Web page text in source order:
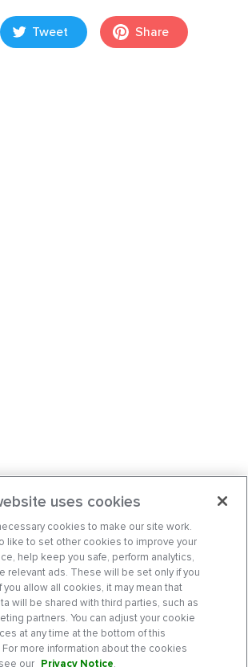
Tweet Share
uses cookies
cookies to make our site work.
like to set other cookies to improve your
help keep you safe, perform analytics,
relevant ads. These will be set only if you
you allow all cookies, it may mean that
will be shared with third parties, such as
partners. You can adjust your cookie
at any time at the bottom of this
more information about the cookies
our Privacy Notice.